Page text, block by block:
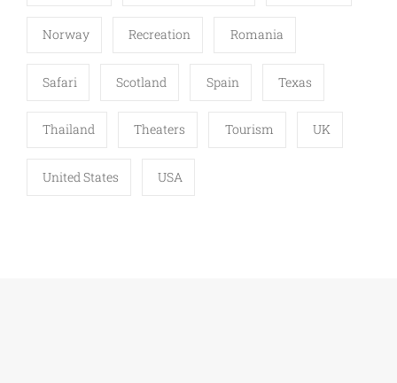
Norway Recreation Romania
Safari Scotland Spain Texas
Thailand Theaters Tourism UK
United States USA